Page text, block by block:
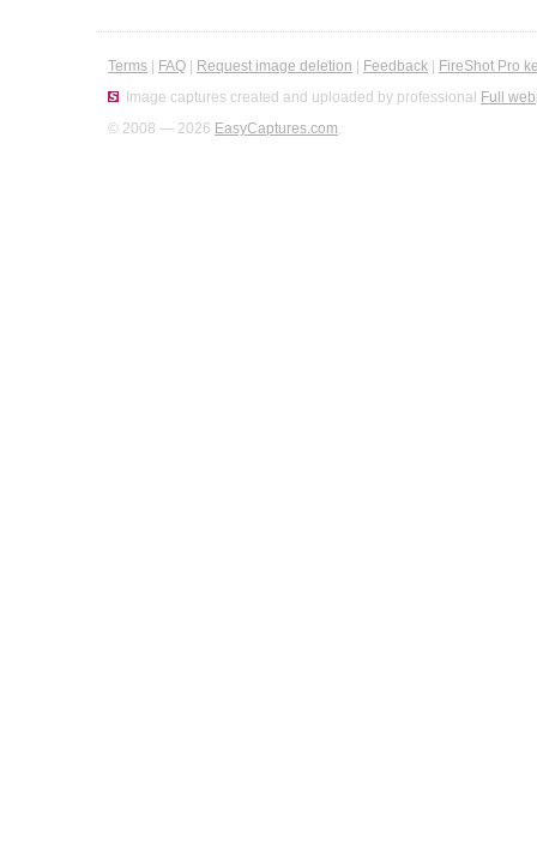
Terms FAQ Request image deletion Feedback
FireShot Pro
Image captures created and uploaded by professional Full
© 2008 — 2026 EasyCaptures.com.